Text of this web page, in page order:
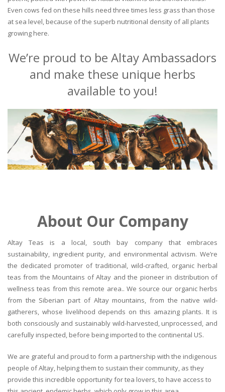
Even cows fed on these hills need three times less grass than those
at sea level, because of the superb nutritional density of all plants
growing here.
We’re proud to be Altay Ambassadors
and make these unique herbs
available to you!
About Our Company
Altay Teas is a local, south bay company that embraces
sustainability, ingredient purity, and environmental activism. We’re
the dedicated promoter of traditional, wild-crafted, organic herbal
teas from the Mountains of Altay and the pioneer in distribution of
wellness teas from this remote area.. We source our organic herbs
from the Siberian part of Altay mountains, from the native wild-
gatherers, whose livelihood depends on this amazing plants. It is
both consciously and sustainably wild-harvested, unprocessed, and
carefully inspected, before being imported to the continental US.
We are grateful and proud to form a partnership with the indigenous
people of Altay, helping them to sustain their community, as they
provide this incredible opportunity for tea lovers, to have access to